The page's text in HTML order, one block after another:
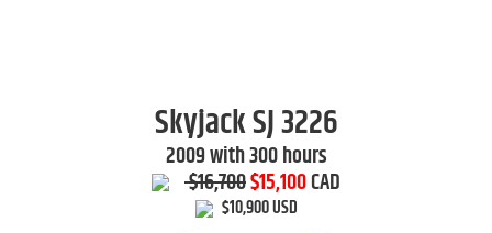
SkyjackSJ 3226
2009 with 300 hours
$16,700$15,100CAD
$10,900 USD